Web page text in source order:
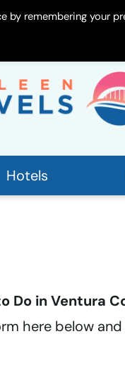
Contact
Hotels
Do in Ventura
here below and
by remembering your